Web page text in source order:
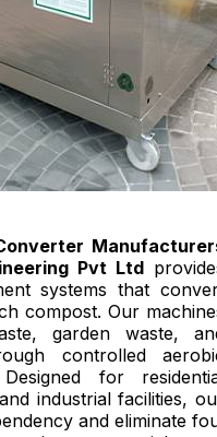
Pvt Ltd
systems that
compost. Our
garden waste,
controlled
for
industrial facilities,
and eliminate